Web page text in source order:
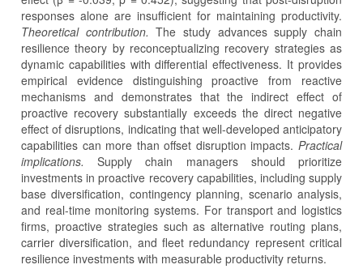
responses alone are insufficient for maintaining productivity.
Theoretical contribution.The study advances supply chain
resilience theory by reconceptualizing recovery strategies as
dynamic capabilities with differential effectiveness. It provides
empirical evidence distinguishing proactive from reactive
mechanisms and demonstrates that the indirect effect of
proactive recovery substantially exceeds the direct negative
effect of disruptions, indicating that well-developed anticipatory
capabilities can more than offset disruption impacts. Practical
implications.Supply chain managers should prioritize
investments in proactive recovery capabilities, including supply
base diversification, contingency planning, scenario analysis,
and real-time monitoring systems. For transport and logistics
firms, proactive strategies such as alternative routing plans,
carrier diversification, and fleet redundancy represent critical
resilience investments with measurable productivity returns.